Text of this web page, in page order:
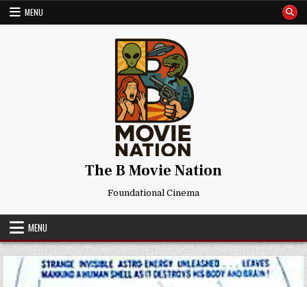
Skip
MENU
The B Movie Nation
Foundational Cinema
MENU